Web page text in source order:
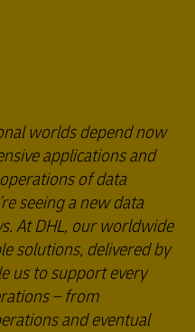
worlds depend now
applications and
of data
seeing a new data
At DHL, our worldwide
solutions, delivered by
us to support every
– from
and eventual